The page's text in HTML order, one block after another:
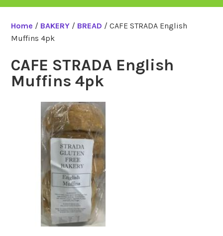
Home / BAKERY / BREAD / CAFE STRADA English
Muffins 4pk
CAFE STRADA English
Muffins 4pk